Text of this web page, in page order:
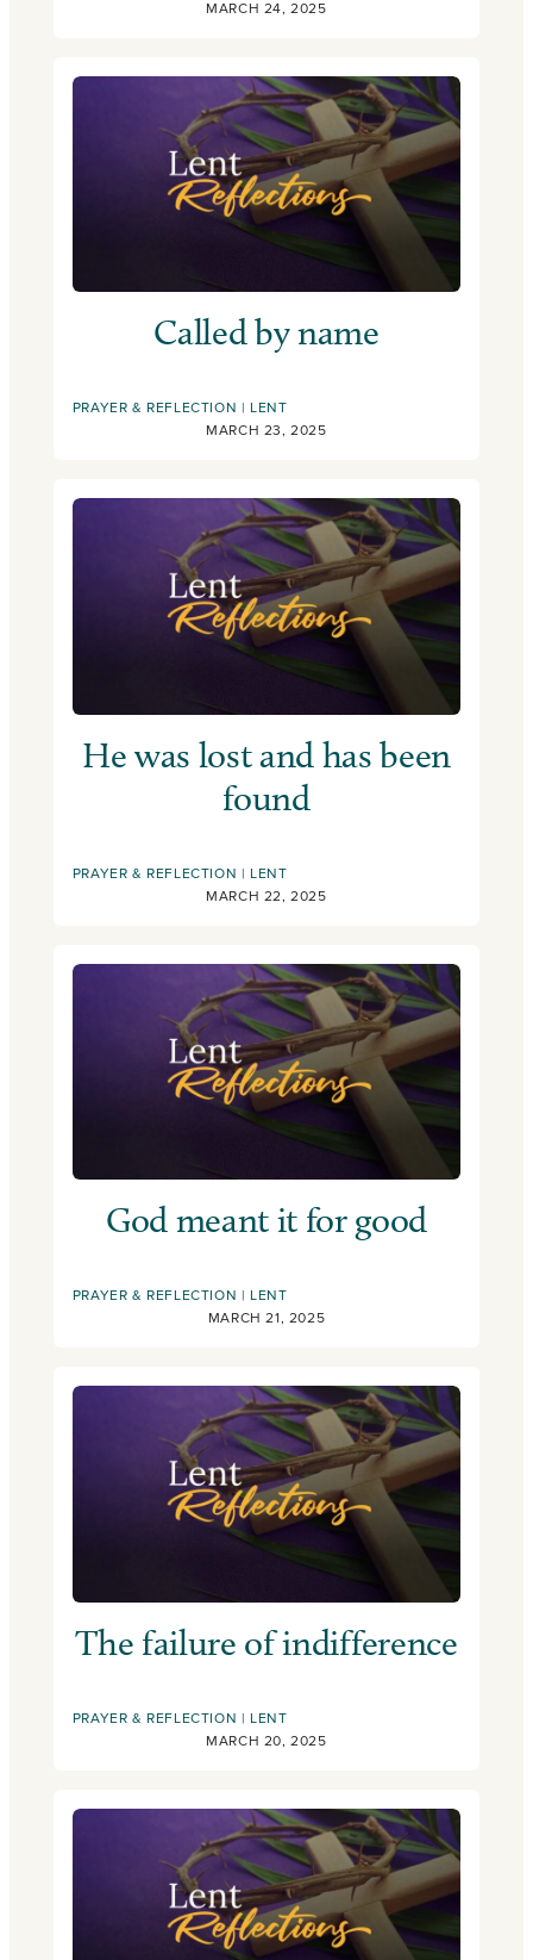
MARCH 24, 2025
Called by name
PRAYER & REFLECTION
LENT
MARCH 23, 2025
He was lost and has been
found
PRAYER & REFLECTION
LENT
MARCH 22, 2025
God meant it for good
PRAYER & REFLECTION
LENT
MARCH 21, 2025
The failure of indifference
PRAYER & REFLECTION
LENT
MARCH 20, 2025